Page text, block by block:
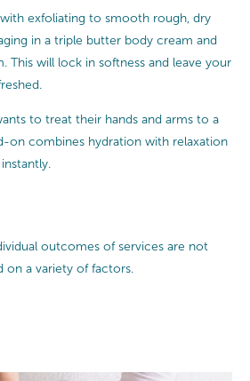
exfoliating to smooth rough, dry
in a triple butter body cream and
This will lock in softness and leave your
to treat their hands and arms to a
on combines hydration with relaxation
outcomes of services are not
on a variety of factors.